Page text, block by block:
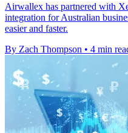
Airwallex has partnered with
integration for Australian
easier and faster.
By Zach Thompson • 4 min